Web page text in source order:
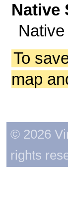
Native
Native
To
map
© 2026
rights